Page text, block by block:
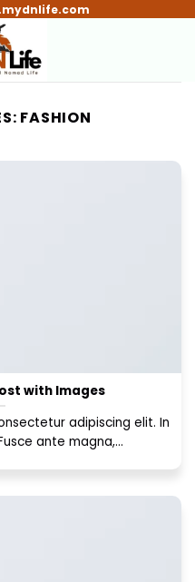
FASHION
with Images
adipiscing elit. In
ante magna,...